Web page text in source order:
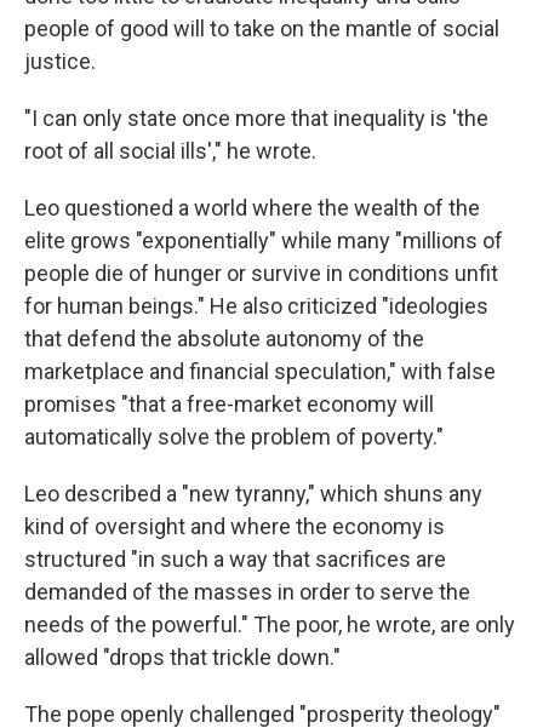
people of good will to take on the mantle of social
justice.
"I can only state once more that inequality is 'the
root of all social ills'," he wrote.
Leo questioned a world where the wealth of the
elite grows "exponentially" while many "millions of
people die of hunger or survive in conditions unfit
for human beings." He also criticized "ideologies
that defend the absolute autonomy of the
marketplace and financial speculation," with false
promises "that a free-market economy will
automatically solve the problem of poverty."
Leo described a "new tyranny," which shuns any
kind of oversight and where the economy is
structured "in such a way that sacrifices are
demanded of the masses in order to serve the
needs of the powerful." The poor, he wrote, are only
allowed "drops that trickle down."
The pope openly challenged "prosperity theology"